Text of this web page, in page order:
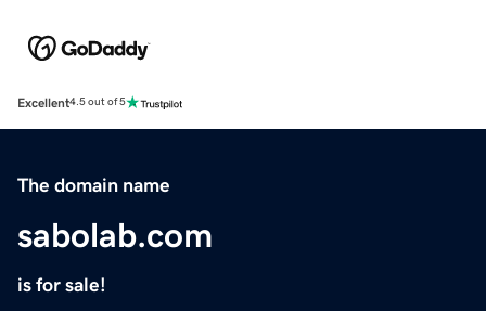
Excellent4.5 out of 5
The domain name
sabolab.com
is for sale!